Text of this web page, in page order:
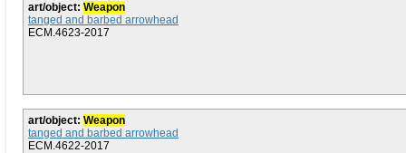
art/object: Weapon
tanged and barbed arrowhead
ECM.4623-2017
art/object: Weapon
tanged and barbed arrowhead
ECM.4622-2017